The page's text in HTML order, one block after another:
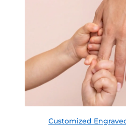
Customized